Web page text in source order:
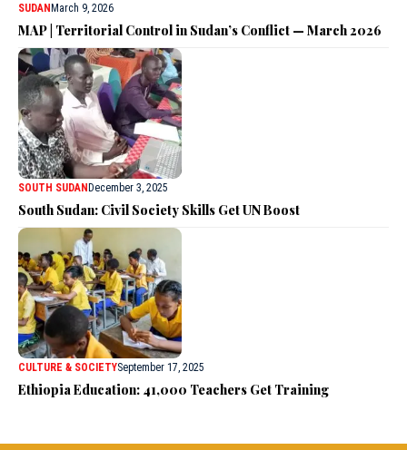
SUDAN March 9, 2026
MAP | Territorial Control in Sudan’s Conflict — March 2026
SOUTH SUDAN December 3, 2025
South Sudan: Civil Society Skills Get UN Boost
CULTURE & SOCIETYSeptember 17, 2025
Ethiopia Education: 41,000 Teachers Get Training